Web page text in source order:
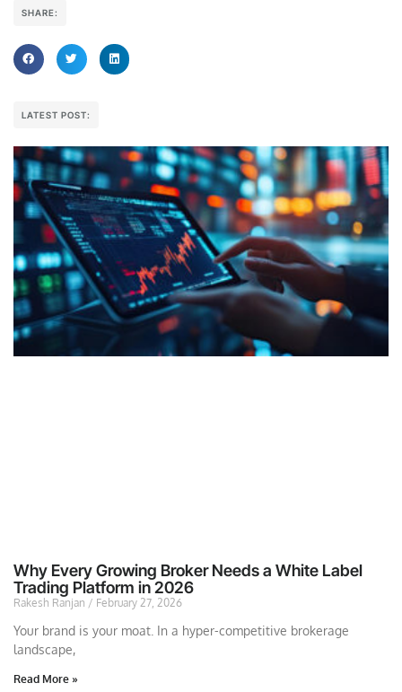
SHARE:
LATEST POST:
Why Every Growing Broker Needs a White Label
Trading Platform in 2026
Rakesh Ranjan February 27, 2026
Your brand is your moat. In a hyper-competitive brokerage
landscape,
Read More »